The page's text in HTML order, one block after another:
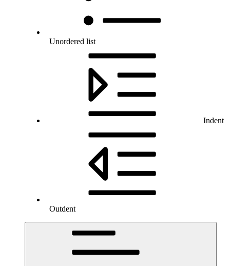
Unordered list
Indent
Outdent